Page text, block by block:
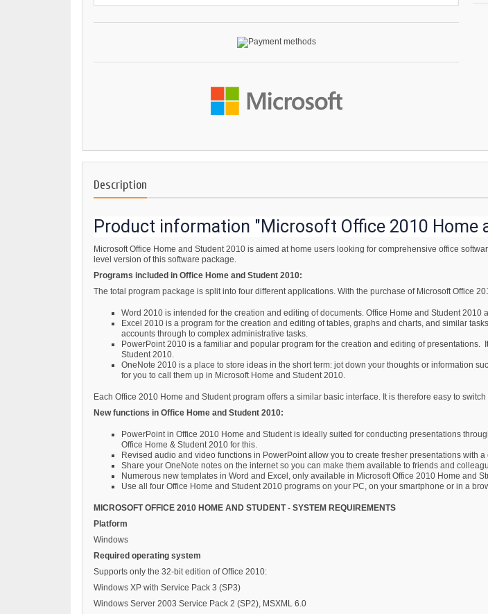
Description
Product information "Microsoft Office 2010 Home
Microsoft Office Home and Student 2010 is aimed at home users looking for comprehensive office
level version of this software package.
Programs included in Office Home and Student 2010:
The total program package is split into four different applications. With the purchase of Microsoft Office
Word 2010 is intended for the creation and editing of documents. Office Home and Student
Excel 2010 is a program for the creation and editing of tables, graphs and charts, and similar
accounts through to complex administrative tasks.
PowerPoint 2010 is a familiar and popular program for the creation and editing of
Student 2010.
OneNote 2010 is a place to store ideas in the short term: jot down your thoughts or information
for you to call them up in Microsoft Home and Student 2010.
Each Office 2010 Home and Student program offers a similar basic interface. It is therefore easy to
New functions in Office Home and Student 2010:
PowerPoint in Office 2010 Home and Student is ideally suited for conducting presentations
Office Home & Student 2010 for this.
Revised audio and video functions in PowerPoint allow you to create fresher presentations with
Share your OneNote notes on the internet so you can make them available to friends and
Numerous new templates in Word and Excel, only available in Microsoft Office 2010 Home and
Use all four Office Home and Student 2010 programs on your PC, on your smartphone or in a
MICROSOFT OFFICE 2010 HOME AND STUDENT - SYSTEM REQUIREMENTS
Platform
Windows
Required operating system
Supports only the 32-bit edition of Office 2010:
Windows XP with Service Pack 3 (SP3)
Windows Server 2003 Service Pack 2 (SP2), MSXML 6.0